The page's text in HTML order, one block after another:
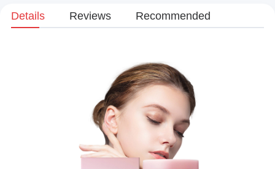
Details Reviews Recommended